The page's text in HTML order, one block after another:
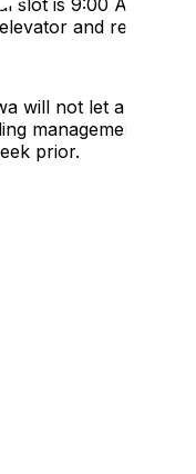
and remove
will not let a
management for
prior.